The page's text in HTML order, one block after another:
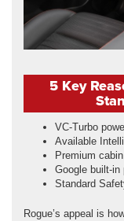
5 Key
VC-Turbo
Available
Premium
Google built-
Standard
Rogue’s appeal is